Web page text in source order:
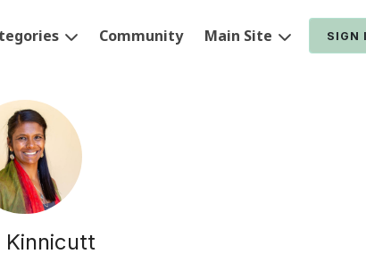
Community Main Site SIGN
Kinnicutt